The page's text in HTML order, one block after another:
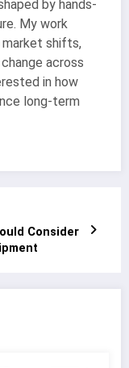
by hands-
My work
shifts,
across
in how
long-term
Consider